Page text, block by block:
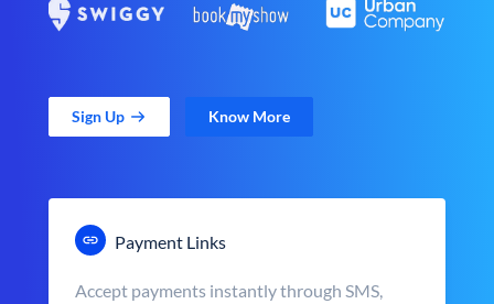
Sign Up Know More
Payment Links
Accept payments instantly through SMS,